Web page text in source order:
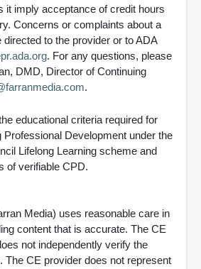
it imply acceptance of credit hours
Concerns or complaints about a
to the provider or to ADA
. For any questions, please
DMD, Director of Continuing
.
educational criteria required for
Professional Development under the
Lifelong Learning scheme and
of verifiable CPD.
Media) uses reasonable care in
content that is accurate. The CE
not independently verify the
The CE provider does not represent